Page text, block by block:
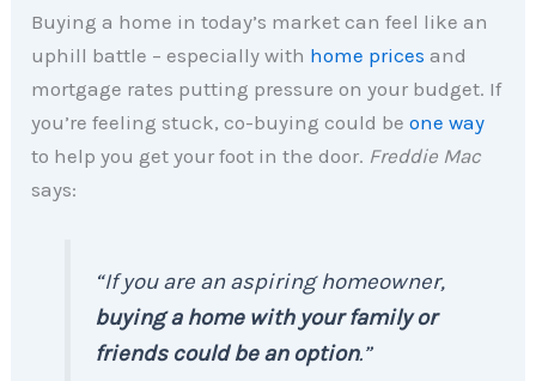
Buying a home in today’s market can feel like an
uphill battle – especially with home prices and
mortgage rates putting pressure on your budget. If
you’re feeling stuck, co-buying could beone way
to help you get your foot in the door. Freddie Mac
says:
“If you are an aspiring homeowner,
buying a home with your family or
friends could be an option.”